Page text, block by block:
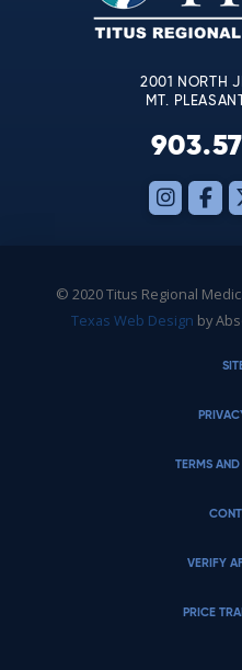
field
blank.
2001 NORTH
MT.
© 2020 Titus Regional
Texas Web Design by
TERMS
VERIFY
PRICE